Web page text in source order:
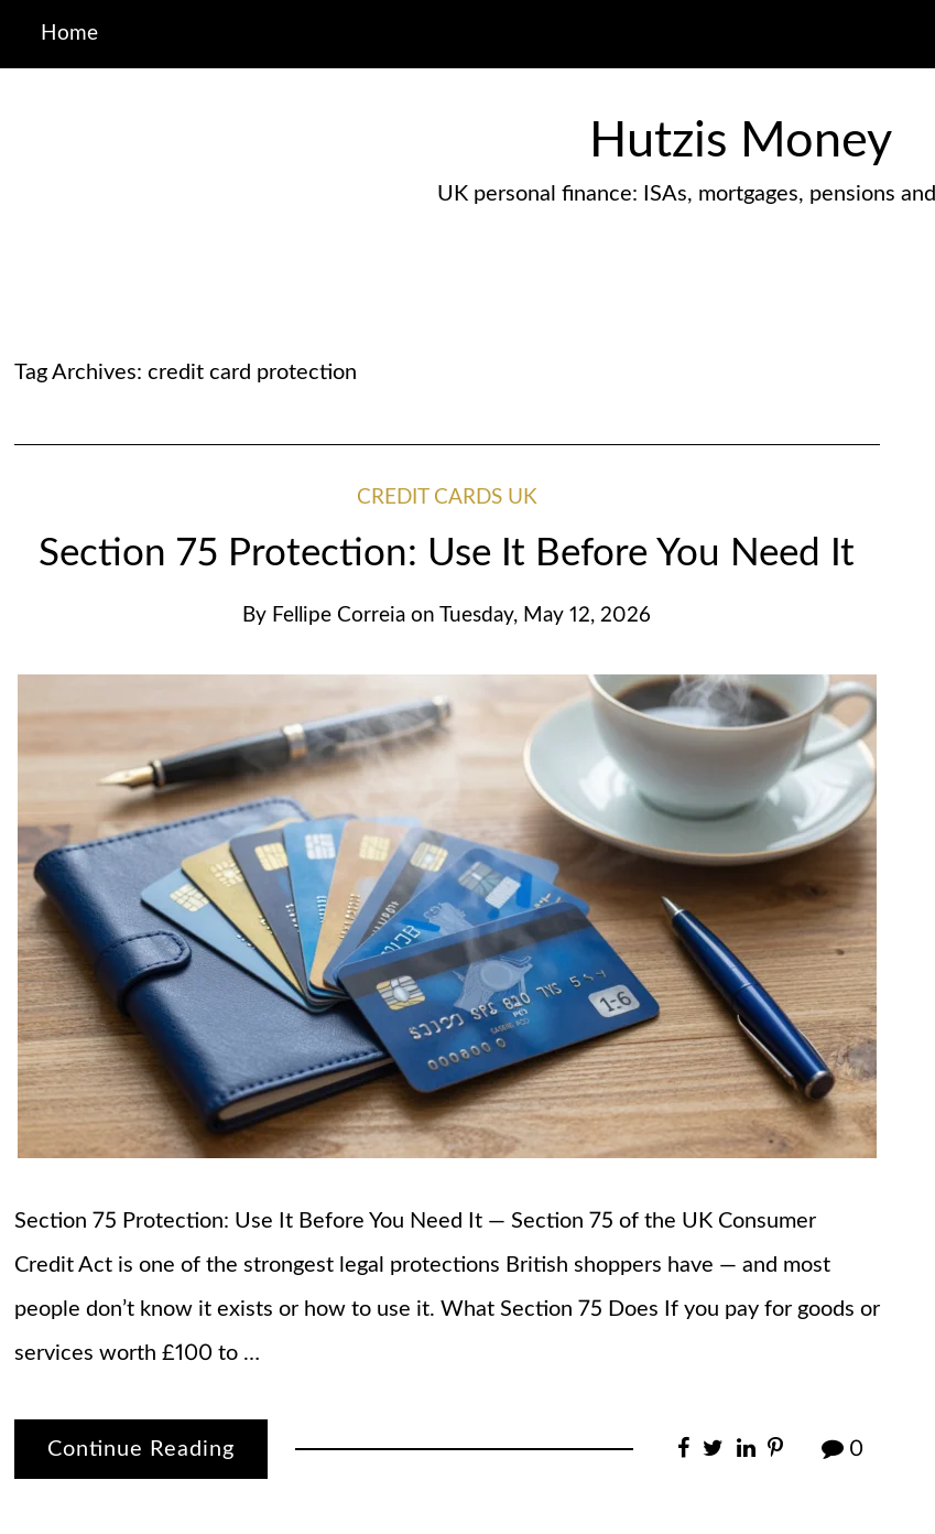
Home
Hutzis Money
UK personal finance: ISAs, mortgages, pensions
Tag Archives: credit card protection
CREDIT CARDS UK
Section 75 Protection: Use It Before You Need It
By Fellipe Correia on Tuesday, May 12, 2026
Section 75 Protection: Use It Before You Need It — Section 75 of the UK Consumer
Credit Act is one of the strongest legal protections British shoppers have — and most
people don’t know it exists or how to use it. What Section 75 Does If you pay for goods or
services worth £100 to …
Continue Reading 0